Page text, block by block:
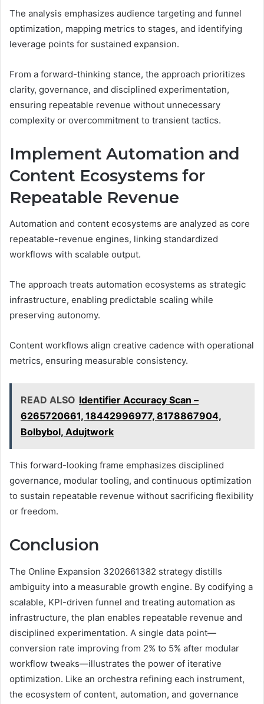
The analysis emphasizes audience targeting and funnel
optimization, mapping metrics to stages, and identifying
leverage points for sustained expansion.
From a forward-thinking stance, the approach prioritizes
clarity, governance, and disciplined experimentation,
ensuring repeatable revenue without unnecessary
complexity or overcommitment to transient tactics.
Implement Automation and
Content Ecosystems for
Repeatable Revenue
Automation and content ecosystems are analyzed as core
repeatable-revenue engines, linking standardized
workflows with scalable output.
The approach treats automation ecosystems as strategic
infrastructure, enabling predictable scaling while
preserving autonomy.
Content workflows align creative cadence with operational
metrics, ensuring measurable consistency.
READ ALSO Identifier Accuracy Scan –
6265720661, 18442996977, 8178867904,
Bolbybol, Adujtwork
This forward-looking frame emphasizes disciplined
governance, modular tooling, and continuous optimization
to sustain repeatable revenue without sacrificing flexibility
or freedom.
Conclusion
The Online Expansion 3202661382 strategy distills
ambiguity into a measurable growth engine. By codifying a
scalable, KPI-driven funnel and treating automation as
infrastructure, the plan enables repeatable revenue and
disciplined experimentation. A single data point—
conversion rate improving from 2% to 5% after modular
workflow tweaks—illustrates the power of iterative
optimization. Like an orchestra refining each instrument,
the ecosystem of content, automation, and governance